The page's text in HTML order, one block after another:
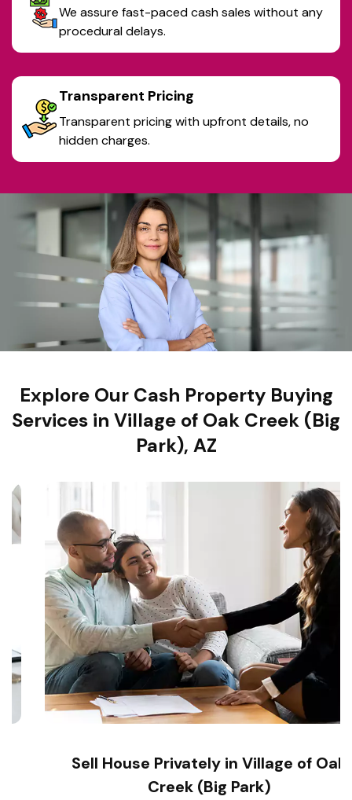
We assure fast-paced cash sales without any
procedural delays.
Transparent Pricing
Transparent pricing with upfront details, no
hidden charges.
Explore Our Cash Property Buying
Services in Village of Oak Creek (Big
Park), AZ
Sell House Privately in Village of Oak
Creek (Big Park)